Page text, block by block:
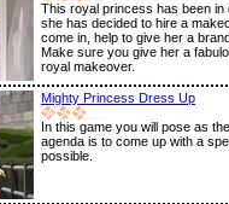
This royal princess has been in
she has decided to hire a
come in, help to give her a
Make sure you give her a
royal makeover.
Mighty Princess Dress Up
In this game you will pose as
agenda is to come up with a
possible.